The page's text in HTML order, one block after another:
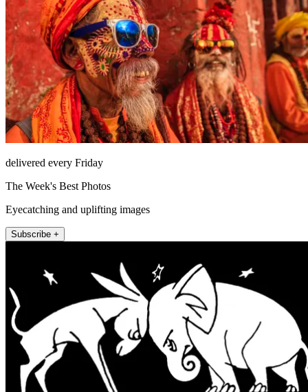
delivered every Friday
The Week's Best Photos
Eyecatching and uplifting images
Subscribe +